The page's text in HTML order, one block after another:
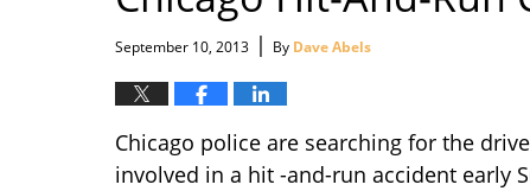
September 10, 2013 | By Dave Abels
Chicago police are searching for the
involved in a hit -and-run accident early